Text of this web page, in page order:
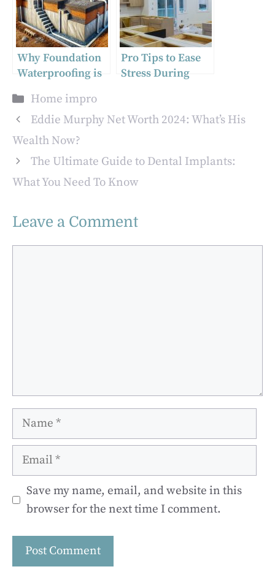
Why Foundation
Waterproofing is
Homeowners
Pro Tips to Ease
Stress During
Categories
Home impro
Eddie Murphy Net Worth 2024: What’s His
Wealth Now?
The Ultimate Guide to Dental Implants:
What You Need To Know
Leave a Comment
Name
Email
Save my name, email, and website in this
browser for the next time I comment.